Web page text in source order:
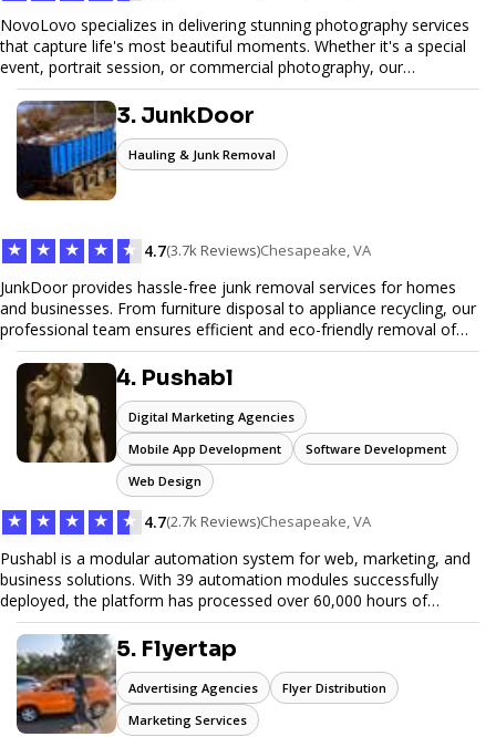
NovoLovo specializes in delivering stunning photography services
that capture life's most beautiful moments. Whether it's a special
event, portrait session, or commercial photography, our
experienced photographers combine creativity and technical
expertise to provide exceptional results. Let us help you preserve
memories and tell your story through timeless images.
3. JunkDoor
Hauling & Junk Removal
★ ★ ★ ★ ★ 4.7(3.7k Reviews)Chesapeake, VA
JunkDoor provides hassle-free junk removal services for homes
and businesses. From furniture disposal to appliance recycling, our
professional team ensures efficient and eco-friendly removal of
unwanted items. With affordable pricing, flexible scheduling, and
reliable service, JunkDoor is your trusted partner for all your junk
hauling needs.
4. Pushabl
Digital Marketing Agencies
Mobile App Development
Software Development
Web Design
★ ★ ★ ★ ★ 4.7(2.7k Reviews)Chesapeake, VA
Pushabl is a modular automation system for web, marketing, and
business solutions. With 39 automation modules successfully
deployed, the platform has processed over 60,000 hours of
workflows, streamlining everything from lead generation to
customer onboarding. We’re on track to launch our enterprise-
grade suite later this year as we drive the next wave of digital
efficiency.
5. Flyertap
Advertising Agencies
Flyer Distribution
Marketing Services